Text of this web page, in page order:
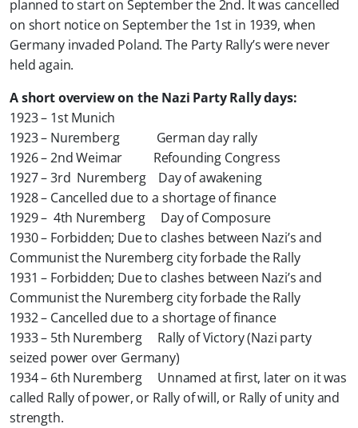
planned to start on September the 2nd. It was cancelled
on short notice on September the 1st in 1939, when
Germany invaded Poland. The Party Rally’s were never
held again.
A short overview on the Nazi Party Rally days:
1923 – 1st Munich
1923 – Nuremberg German day rally
1926 – 2nd Weimar Refounding Congress
1927 – 3rd Nuremberg Day of awakening
1928 – Cancelled due to a shortage of finance
1929 – 4th Nuremberg Day of Composure
1930 – Forbidden; Due to clashes between Nazi’s and
Communist the Nuremberg city forbade the Rally
1931 – Forbidden; Due to clashes between Nazi’s and
Communist the Nuremberg city forbade the Rally
1932 – Cancelled due to a shortage of finance
1933 – 5th Nuremberg Rally of Victory (Nazi party
seized power over Germany)
1934 – 6th Nuremberg Unnamed at first, later on it was
called Rally of power, or Rally of will, or Rally of unity and
strength.